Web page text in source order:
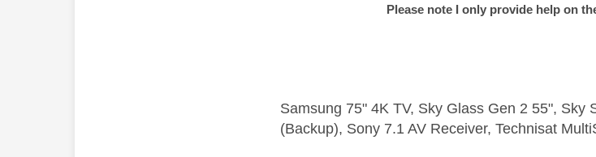
Please note I only provide help on
Samsung 75" 4K TV, Sky Glass Gen 2 55",
(Backup), Sony 7.1 AV Receiver, Technisat